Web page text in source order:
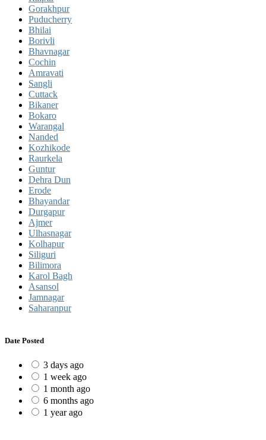
Gorakhpur
Puducherry
Bhilai
Borivli
Bhavnagar
Cochin
Amravati
Sangli
Cuttack
Bikaner
Bokaro
Warangal
Nanded
Kozhikode
Raurkela
Guntur
Dehra Dun
Erode
Bhayandar
Durgapur
Ajmer
Ulhasnagar
Kolhapur
Siliguri
Bilimora
Karol Bagh
Asansol
Jamnagar
Saharanpur
Date Posted
3 days ago
1 week ago
1 month ago
6 months ago
1 year ago